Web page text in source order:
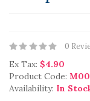
0
Ex Tax: $4.90
Product Code:
Availability: In